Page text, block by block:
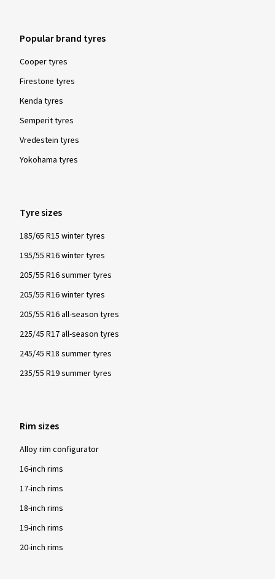
Popular brand tyres
Cooper tyres
Firestone tyres
Kenda tyres
Semperit tyres
Vredestein tyres
Yokohama tyres
Tyre sizes
185/65 R15 winter tyres
195/55 R16 winter tyres
205/55 R16 summer tyres
205/55 R16 winter tyres
205/55 R16 all-season tyres
225/45 R17 all-season tyres
245/45 R18 summer tyres
235/55 R19 summer tyres
Rim sizes
Alloy rim configurator
16-inch rims
17-inch rims
18-inch rims
19-inch rims
20-inch rims